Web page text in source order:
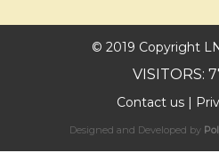
© 2019 Copyright
VISITORS:
Contact us |
Designed and Developed by